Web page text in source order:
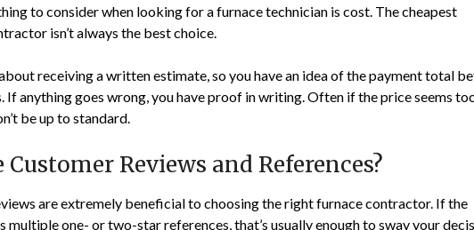
to consider when looking for a furnace technician is cost. The cheapest
isn’t always the best choice.
receiving a written estimate, so you have an idea of the payment total
If anything goes wrong, you have proof in writing. Often if the price seems
be up to standard.
Customer Reviews and References?
are extremely beneficial to choosing the right furnace contractor. If the
multiple one- or two-star references, that’s usually enough to sway your